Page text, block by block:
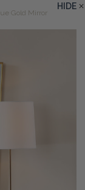
Gold Mirror
HIDE